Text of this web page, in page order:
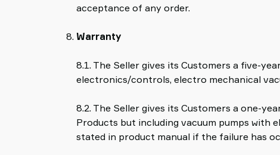
acceptance of any order.
Warranty
8.1. The Seller gives its Customers a five-
electronics/controls, electro mechanical
8.2. The Seller gives its Customers a one-
Products but including vacuum pumps with
stated in product manual if the failure has